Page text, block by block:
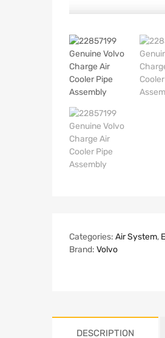
Categories: Air System,
Brand: Volvo
DESCRIPTION